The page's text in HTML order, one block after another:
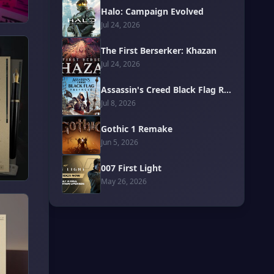
Halo: Campaign Evolved
Jul 24, 2026
The First Berserker: Khazan
Jul 24, 2026
Assassin's Creed Black Flag Resynced
Jul 8, 2026
Gothic 1 Remake
Jun 5, 2026
007 First Light
May 26, 2026